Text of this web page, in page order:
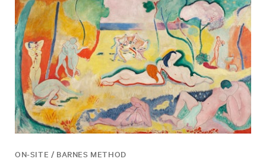
ON-SITE / BARNES METHOD